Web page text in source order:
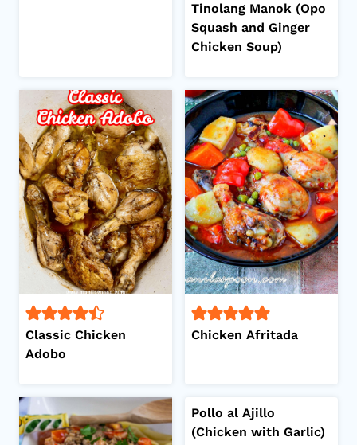
Tinolang Manok (Opo
Squash and Ginger
Chicken Soup)
Classic Chicken
Adobo
Chicken Afritada
Pollo al Ajillo
(Chicken with Garlic)